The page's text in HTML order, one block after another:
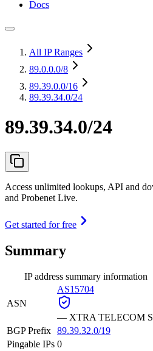
Docs
All IP Ranges
89.0.0.0/8
89.39.0.0/16
89.39.34.0/24
89.39.34.0/24
Access unlimited lookups, API and
and Probenet Live.
Get started for free
Summary
IP address summary information
ASN
AS15704
— XTRA TELECOM
BGP Prefix 89.39.32.0/19
Pingable IPs 0